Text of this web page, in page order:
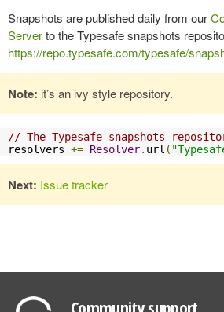
Snapshots are published daily from our
Serverto the Typesafe snapshots
https://repo.typesafe.com/typesafe/
Note: it’s an ivy style repository.
// The Typesafe snapshots
resolvers += Resolver. url (
Next: Issue tracker
Community support